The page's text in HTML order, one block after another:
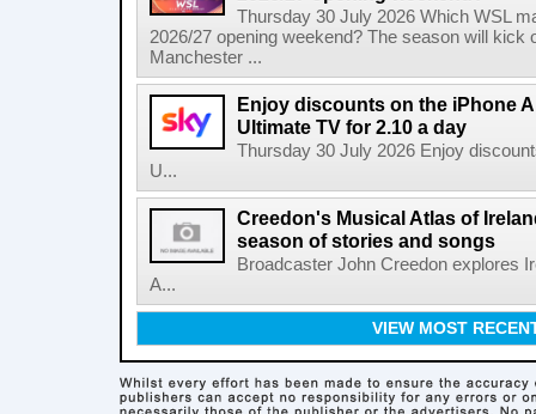
Thursday 30 July 2026 Which WSL
2026/27 opening weekend? The season will kick
Manchester ...
Enjoy discounts on the iPhone
Ultimate TV for 2.10 a day
Thursday 30 July 2026 Enjoy
U...
Creedon's Musical Atlas of
season of stories and songs
Broadcaster John Creedon explores
A...
VIEW MOST